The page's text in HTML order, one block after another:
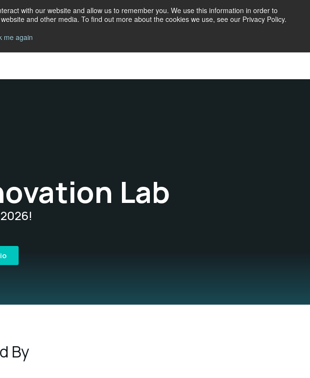
with our website and allow us to remember you. We use this information in order to
and other media. To find out more about the cookies we use, see our Privacy Policy.
me again
Lab
By